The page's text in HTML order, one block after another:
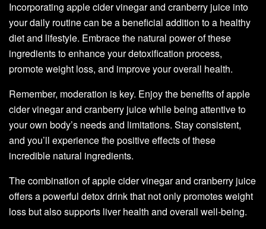
Incorporating apple cider vinegar and cranberry juice into
your daily routine can be a beneficial addition to a healthy
diet and lifestyle. Embrace the natural power of these
ingredients to enhance your detoxification process,
promote weight loss, and improve your overall health.
Remember, moderation is key. Enjoy the benefits of apple
cider vinegar and cranberry juice while being attentive to
your own body’s needs and limitations. Stay consistent,
and you’ll experience the positive effects of these
incredible natural ingredients.
The combination of apple cider vinegar and cranberry juice
offers a powerful detox drink that not only promotes weight
loss but also supports liver health and overall well-being.